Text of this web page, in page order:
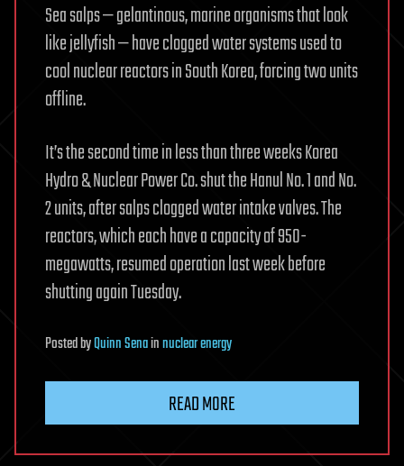
Sea salps — gelantinous, marine organisms that look
like jellyfish — have clogged water systems used to
cool nuclear reactors in South Korea, forcing two units
offline.
It’s the second time in less than three weeks Korea
Hydro & Nuclear Power Co. shut the Hanul No. 1 and No.
2 units, after salps clogged water intake valves. The
reactors, which each have a capacity of 950-
megawatts, resumed operation last week before
shutting again Tuesday.
PostedbyQuinn Senainnuclear energy
READ MORE